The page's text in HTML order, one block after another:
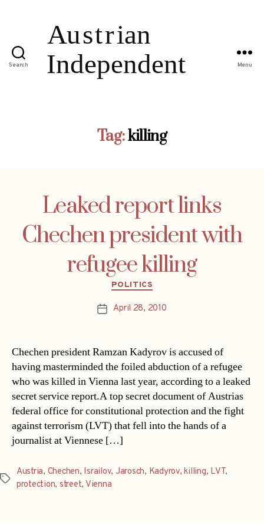
Search Menu
Tag:killing
Leaked report links
Chechen president with
refugee killing
Categories
POLITICS
PostApril 28, 2010
Chechen president Ramzan Kadyrov is accused of
having masterminded the foiled abduction of a refugee
who was killed in Vienna last year, according to a leaked
secret service report.A top secret document of Austrias
federal office for constitutional protection and the fight
against terrorism (LVT) that fell into the hands of a
journalist at Viennese […]
Tags
Austria, Chechen, Israilov, Jarosch, Kadyrov,killing, LVT,
protection, street, Vienna